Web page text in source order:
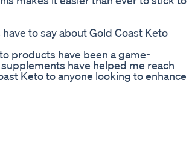
to say about Gold Coast Keto
products have been a game-
have helped me reach
Keto to anyone looking to enhance